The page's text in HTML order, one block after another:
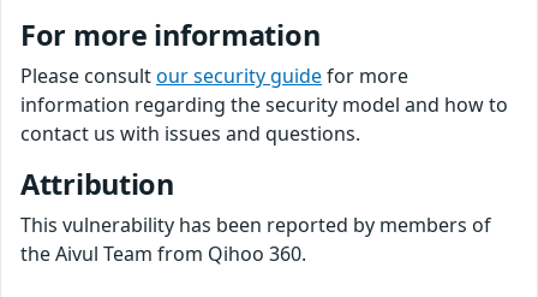
For more information
Please consultour security guidefor more
information regarding the security model and how to
contact us with issues and questions.
Attribution
This vulnerability has been reported by members of
the Aivul Team from Qihoo 360.